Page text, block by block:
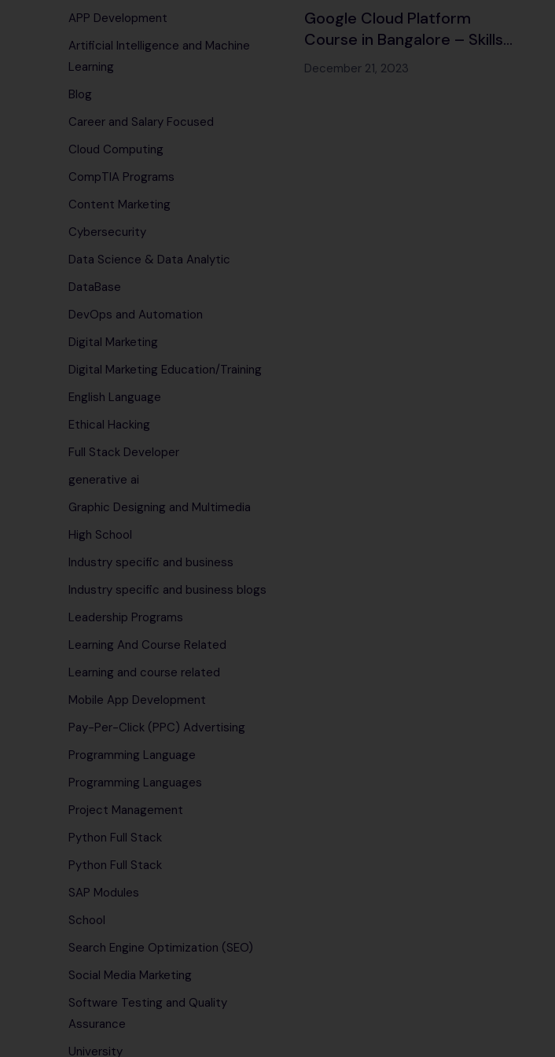
APP Development
Artificial Intelligence and Machine
Learning
Blog
Career and Salary Focused
Cloud Computing
CompTIA Programs
Content Marketing
Cybersecurity
Data Science & Data Analytic
DataBase
DevOps and Automation
Digital Marketing
Digital Marketing Education/Training
English Language
Ethical Hacking
Full Stack Developer
generative ai
Graphic Designing and Multimedia
High School
Industry specific and business
Industry specific and business blogs
Leadership Programs
Learning And Course Related
Learning and course related
Mobile App Development
Pay-Per-Click (PPC) Advertising
Programming Language
Programming Languages
Project Management
Python Full Stack
Python Full Stack
SAP Modules
School
Search Engine Optimization (SEO)
Social Media Marketing
Software Testing and Quality
Assurance
University
Google Cloud Platform
Course in Bangalore – Skills
needed to harness the
December 21, 2023